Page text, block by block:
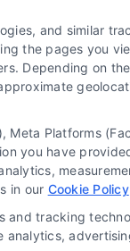
©2026
Reserved.
and similar
the pages you
Depending on
Platforms
you have
in our Cookie Policy
tracking